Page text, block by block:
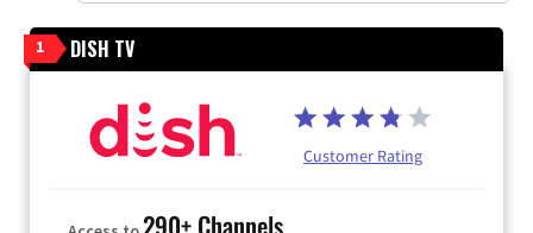
1 DISH TV
Customer Rating